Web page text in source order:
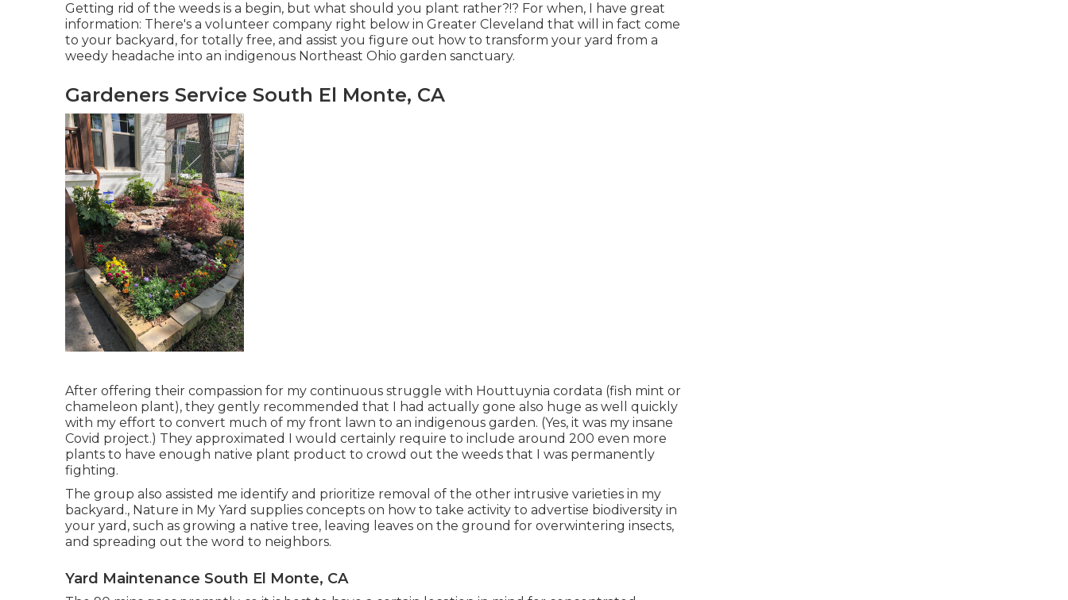
Getting rid of the weeds is a begin, but what should you plant rather?!? For when, I have great
information: There's a volunteer company right below in Greater Cleveland that will in fact come
to your backyard, for totally free, and assist you figure out how to transform your yard from a
weedy headache into an indigenous Northeast Ohio garden sanctuary.
Gardeners Service South El Monte, CA
After offering their compassion for my continuous struggle with Houttuynia cordata (fish mint or
chameleon plant), they gently recommended that I had actually gone also huge as well quickly
with my effort to convert much of my front lawn to an indigenous garden. (Yes, it was my insane
Covid project.) They approximated I would certainly require to include around 200 even more
plants to have enough native plant product to crowd out the weeds that I was permanently
fighting.
The group also assisted me identify and prioritize removal of the other intrusive varieties in my
backyard., Nature in My Yard supplies concepts on how to take activity to advertise biodiversity in
your yard, such as growing a native tree, leaving leaves on the ground for overwintering insects,
and spreading out the word to neighbors.
Yard Maintenance South El Monte, CA